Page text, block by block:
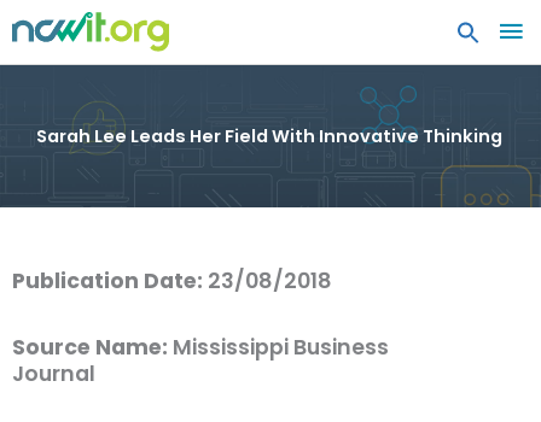
Sarah Lee Leads Her Field With Innovative Thinking
Publication Date: 23/08/2018
Source Name: Mississippi Business
Journal